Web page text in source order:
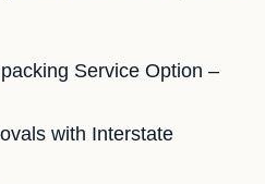
Service Option –
with Interstate